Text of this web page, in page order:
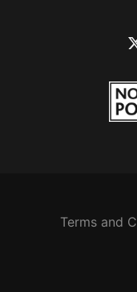
Terms and